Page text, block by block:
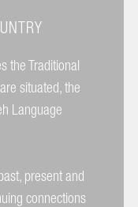
the Traditional
situated, the
Language
present and
connections